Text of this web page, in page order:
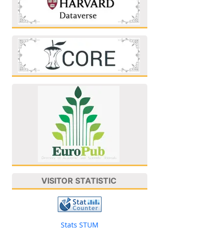
VISITOR STATISTIC
Stats STUM